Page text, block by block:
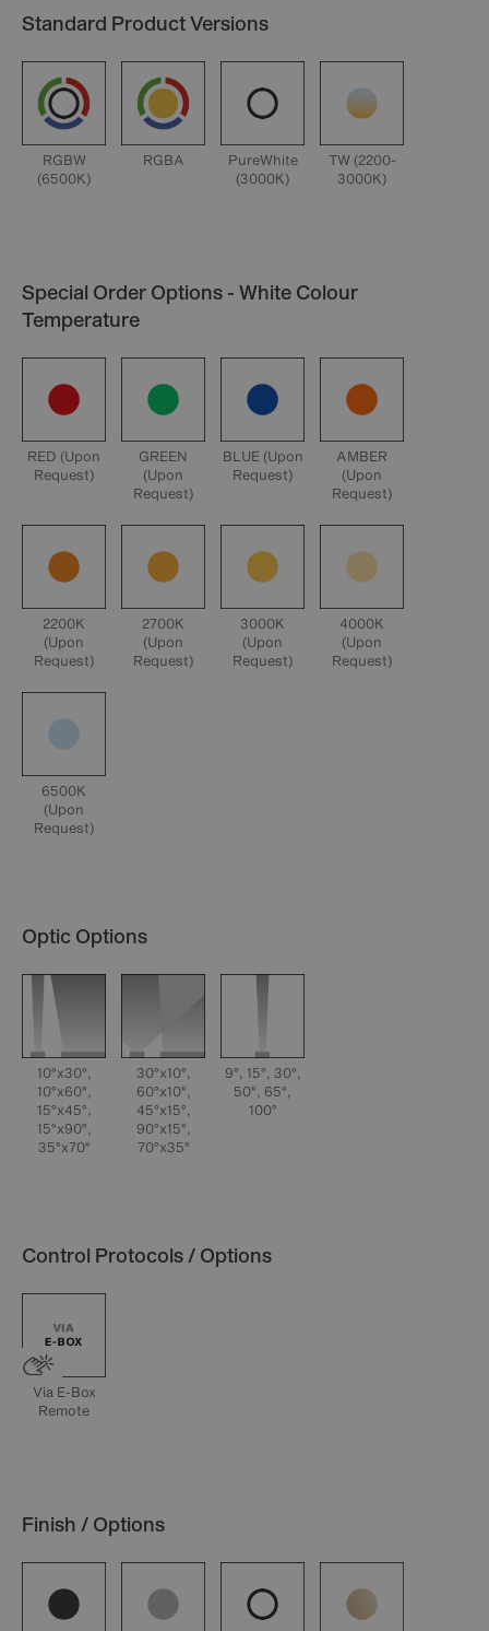
Standard Product Versions
RGBW
(6500K)
RGBA
PureWhite
(3000K)
TW (2200-
3000K)
Special Order Options - White Colour
Temperature
RED (Upon
Request)
GREEN
(Upon
Request)
BLUE (Upon
Request)
AMBER
(Upon
Request)
2200K
(Upon
Request)
2700K
(Upon
Request)
3000K
(Upon
Request)
4000K
(Upon
Request)
6500K
(Upon
Request)
Optic Options
10°x30°,
10°x60°,
15°x45°,
15°x90°,
35°x70°
30°x10°,
60°x10°,
45°x15°,
90°x15°,
70°x35°
9°, 15°, 30°,
50°, 65°,
100°
Control Protocols / Options
Via E-Box
Remote
Finish / Options